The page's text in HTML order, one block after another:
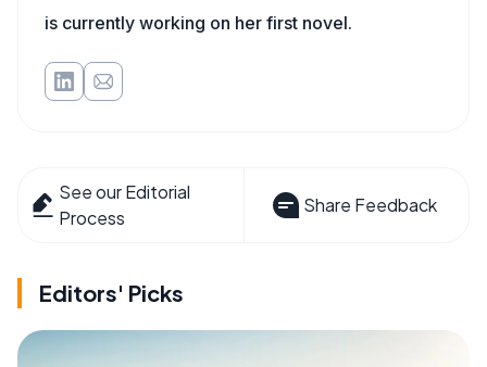
is currently working on her first novel.
See our Editorial
Process
Share Feedback
Editors' Picks